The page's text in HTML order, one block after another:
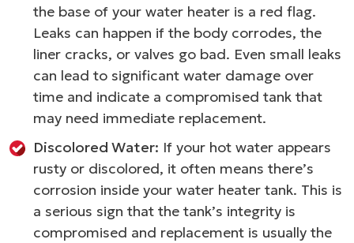
the base of your water heater is a red flag.
Leaks can happen if the body corrodes, the
liner cracks, or valves go bad. Even small leaks
can lead to significant water damage over
time and indicate a compromised tank that
may need immediate replacement.
Discolored Water: If your hot water appears
rusty or discolored, it often means there’s
corrosion inside your water heater tank. This is
a serious sign that the tank’s integrity is
compromised and replacement is usually the